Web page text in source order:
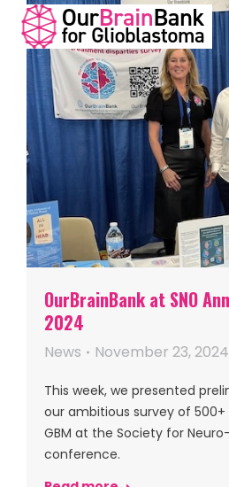
OurBrainBank at SNO
2024
News November 23, 2024
This week, we presented
our ambitious survey of
GBM at the Society for
conference.